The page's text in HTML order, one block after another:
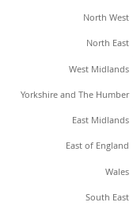
North West
North East
West Midlands
Yorkshire and The Humber
East Midlands
East of England
Wales
South East